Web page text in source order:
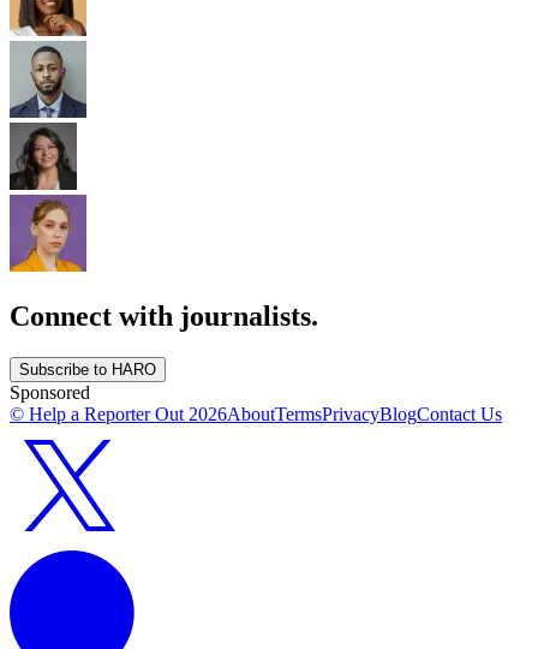
Connect with journalists.
Subscribe to HARO
Sponsored
© Help a Reporter Out 2026AboutTermsPrivacyBlogContact Us